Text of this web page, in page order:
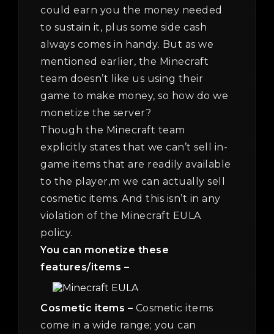
could earn you the money needed
to sustain it, plus some side cash
always comes in handy. But as we
mentioned earlier, the Minecraft
team doesn’t like us using their
game to make money, so how do we
monetize the server?
Though the Minecraft team
explicitly states that we can’t sell in-
game items that are readily available
to the player,m we can actually sell
cosmetic items. And this isn’t in any
violation of the Minecraft EULA
policy.
You can monetize these
features/items –
Cosmetic items – Cosmetic items
come in a wide range; you can